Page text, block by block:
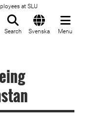
at SLU
Search Svenska Menu